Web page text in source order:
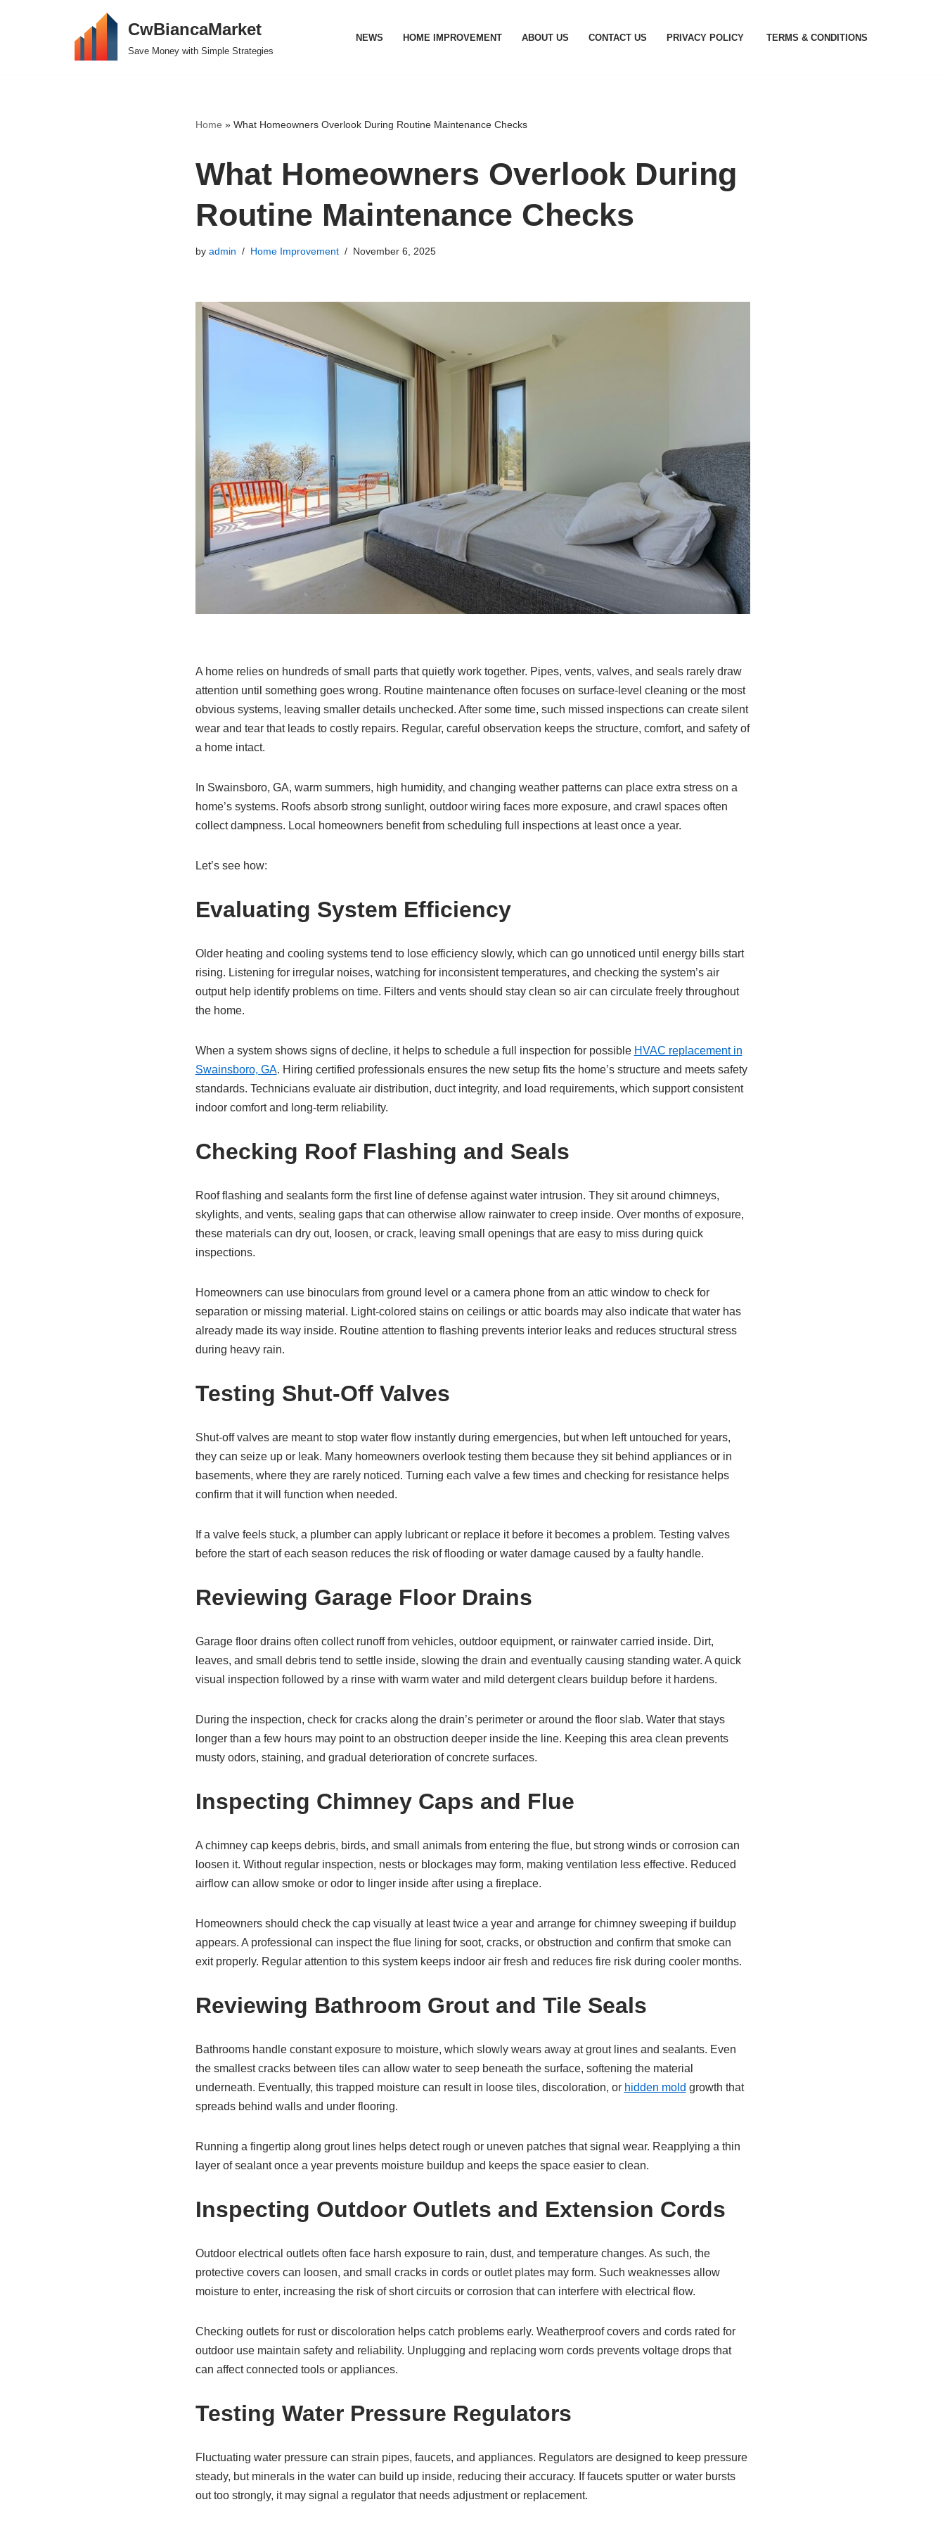
CwBiancaMarket
Save Money with Simple Strategies
NEWS HOME IMPROVEMENT ABOUT US CONTACT US PRIVACY POLICY TERMS & CONDITIONS
Home » What Homeowners Overlook During Routine Maintenance Checks
What Homeowners Overlook During
Routine Maintenance Checks
by admin Home Improvement November 6, 2025
A home relies on hundreds of small parts that quietly work together. Pipes, vents, valves, and seals rarely draw
attention until something goes wrong. Routine maintenance often focuses on surface-level cleaning or the most
obvious systems, leaving smaller details unchecked. After some time, such missed inspections can create silent
wear and tear that leads to costly repairs. Regular, careful observation keeps the structure, comfort, and safety of
a home intact.
In Swainsboro, GA, warm summers, high humidity, and changing weather patterns can place extra stress on a
home’s systems. Roofs absorb strong sunlight, outdoor wiring faces more exposure, and crawl spaces often
collect dampness. Local homeowners benefit from scheduling full inspections at least once a year.
Let’s see how:
Evaluating System Efficiency
Older heating and cooling systems tend to lose efficiency slowly, which can go unnoticed until energy bills start
rising. Listening for irregular noises, watching for inconsistent temperatures, and checking the system’s air
output help identify problems on time. Filters and vents should stay clean so air can circulate freely throughout
the home.
When a system shows signs of decline, it helps to schedule a full inspection for possible HVAC replacement in
Swainsboro, GA. Hiring certified professionals ensures the new setup fits the home’s structure and meets safety
standards. Technicians evaluate air distribution, duct integrity, and load requirements, which support consistent
indoor comfort and long-term reliability.
Checking Roof Flashing and Seals
Roof flashing and sealants form the first line of defense against water intrusion. They sit around chimneys,
skylights, and vents, sealing gaps that can otherwise allow rainwater to creep inside. Over months of exposure,
these materials can dry out, loosen, or crack, leaving small openings that are easy to miss during quick
inspections.
Homeowners can use binoculars from ground level or a camera phone from an attic window to check for
separation or missing material. Light-colored stains on ceilings or attic boards may also indicate that water has
already made its way inside. Routine attention to flashing prevents interior leaks and reduces structural stress
during heavy rain.
Testing Shut-Off Valves
Shut-off valves are meant to stop water flow instantly during emergencies, but when left untouched for years,
they can seize up or leak. Many homeowners overlook testing them because they sit behind appliances or in
basements, where they are rarely noticed. Turning each valve a few times and checking for resistance helps
confirm that it will function when needed.
If a valve feels stuck, a plumber can apply lubricant or replace it before it becomes a problem. Testing valves
before the start of each season reduces the risk of flooding or water damage caused by a faulty handle.
Reviewing Garage Floor Drains
Garage floor drains often collect runoff from vehicles, outdoor equipment, or rainwater carried inside. Dirt,
leaves, and small debris tend to settle inside, slowing the drain and eventually causing standing water. A quick
visual inspection followed by a rinse with warm water and mild detergent clears buildup before it hardens.
During the inspection, check for cracks along the drain’s perimeter or around the floor slab. Water that stays
longer than a few hours may point to an obstruction deeper inside the line. Keeping this area clean prevents
musty odors, staining, and gradual deterioration of concrete surfaces.
Inspecting Chimney Caps and Flue
A chimney cap keeps debris, birds, and small animals from entering the flue, but strong winds or corrosion can
loosen it. Without regular inspection, nests or blockages may form, making ventilation less effective. Reduced
airflow can allow smoke or odor to linger inside after using a fireplace.
Homeowners should check the cap visually at least twice a year and arrange for chimney sweeping if buildup
appears. A professional can inspect the flue lining for soot, cracks, or obstruction and confirm that smoke can
exit properly. Regular attention to this system keeps indoor air fresh and reduces fire risk during cooler months.
Reviewing Bathroom Grout and Tile Seals
Bathrooms handle constant exposure to moisture, which slowly wears away at grout lines and sealants. Even
the smallest cracks between tiles can allow water to seep beneath the surface, softening the material
underneath. Eventually, this trapped moisture can result in loose tiles, discoloration, or hidden mold growth that
spreads behind walls and under flooring.
Running a fingertip along grout lines helps detect rough or uneven patches that signal wear. Reapplying a thin
layer of sealant once a year prevents moisture buildup and keeps the space easier to clean.
Inspecting Outdoor Outlets and Extension Cords
Outdoor electrical outlets often face harsh exposure to rain, dust, and temperature changes. As such, the
protective covers can loosen, and small cracks in cords or outlet plates may form. Such weaknesses allow
moisture to enter, increasing the risk of short circuits or corrosion that can interfere with electrical flow.
Checking outlets for rust or discoloration helps catch problems early. Weatherproof covers and cords rated for
outdoor use maintain safety and reliability. Unplugging and replacing worn cords prevents voltage drops that
can affect connected tools or appliances.
Testing Water Pressure Regulators
Fluctuating water pressure can strain pipes, faucets, and appliances. Regulators are designed to keep pressure
steady, but minerals in the water can build up inside, reducing their accuracy. If faucets sputter or water bursts
out too strongly, it may signal a regulator that needs adjustment or replacement.